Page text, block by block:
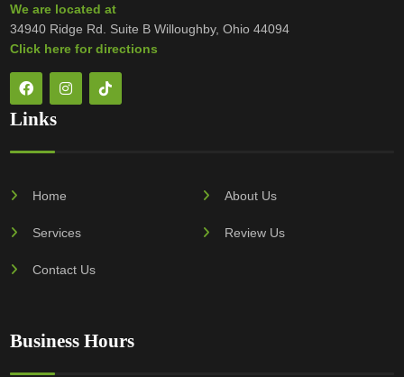
We are located at
34940 Ridge Rd. Suite B Willoughby, Ohio 44094
Click here for directions
Links
Home About Us
Services Review Us
Contact Us
Business Hours